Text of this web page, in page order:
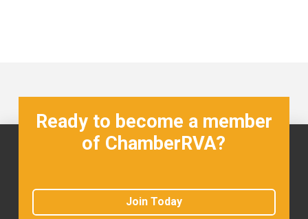
Ready to become a member
of ChamberRVA?
Join Today